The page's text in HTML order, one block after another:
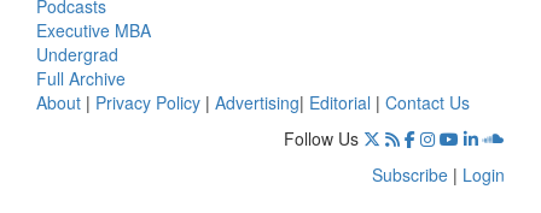
Podcasts
Executive MBA
Undergrad
Full Archive
About | Privacy Policy | Advertising| Editorial | Contact Us
Follow Us
Subscribe | Login